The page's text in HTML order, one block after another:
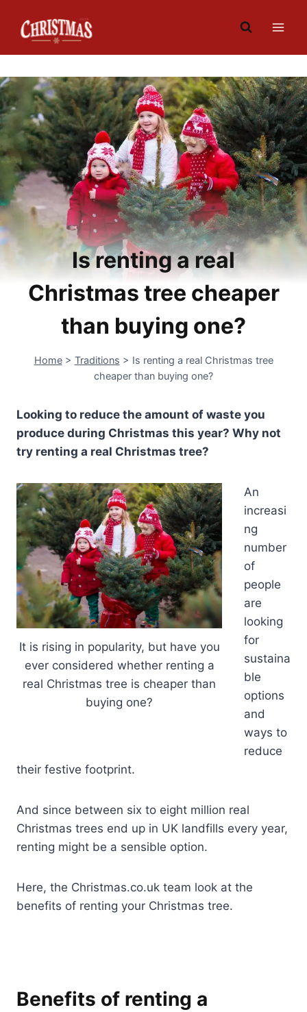
content
Is renting a real
Christmas tree cheaper
than buying one?
Home> Traditions > Is renting a real Christmas tree
cheaper than buying one?
Looking to reduce the amount of waste you
produce during Christmas this year? Why not
try renting a real Christmas tree?
It is rising in popularity, but have you
ever considered whether renting a
real Christmas tree is cheaper than
buying one?
An
increasi
ng
number
of
people
are
looking
for
sustaina
ble
options
and
ways to
reduce
their festive footprint.
And since between six to eight million real
Christmas trees end up in UK landfills every year,
renting might be a sensible option.
Here, the Christmas.co.uk team look at the
benefits of renting your Christmas tree.
Benefits of renting a